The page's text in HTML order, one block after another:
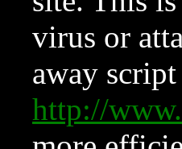
virus or
away
http://